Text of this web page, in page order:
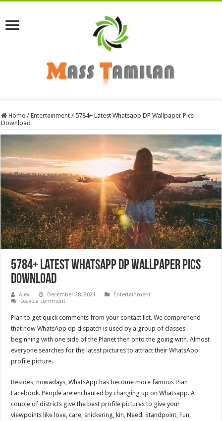
Home / Entertainment / 5784+ Latest Whatsapp DP Wallpaper Pics
Download
5784+ Latest Whatsapp DP Wallpaper Pics
Download
Alex December 28, 2021
Entertainment
Leave a comment
Plan to get quick comments from your contact list. We comprehend
that now WhatsApp dp dispatch is used by a group of classes
beginning with one side of the Planet then onto the going with. Almost
everyone searches for the latest pictures to attract their WhatsApp
profile picture.
Besides, nowadays, WhatsApp has become more famous than
Facebook. People are enchanted by changing up on Whatsapp. A
couple of districts give the best profile pictures to give your
viewpoints like love, care, snickering, kin, Need, Standpoint, Fun,